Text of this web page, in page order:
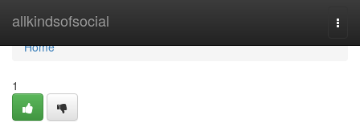
allkindsofsocial
Home
Home
1